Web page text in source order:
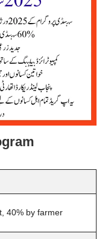
40% by farmer